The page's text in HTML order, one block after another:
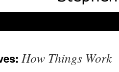
How Things Work